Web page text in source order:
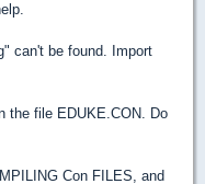
can't be found. Import
the file EDUKE.CON. Do
Con FILES, and